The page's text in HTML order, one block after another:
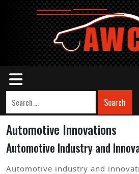
Open
Button
Search
Automotive Innovations
Automotive Industry and
Automotive industry and